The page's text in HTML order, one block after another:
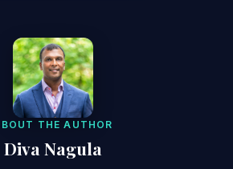
THE AUTHOR
Diva Nagula